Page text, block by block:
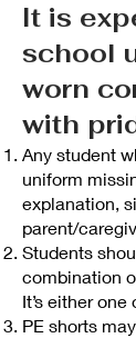
It is
school
worn
with
Any student
uniform
explanation,
parent/
Students
combination
It’s either one
PE shorts